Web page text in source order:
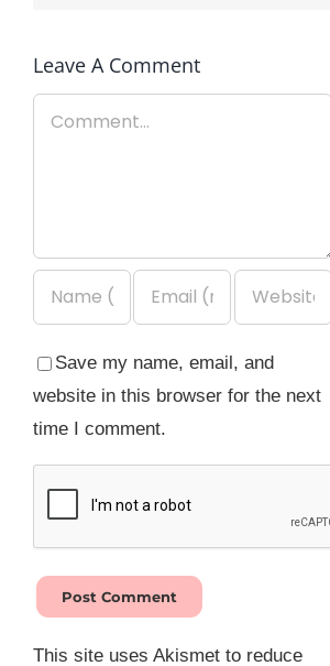
Leave A Comment
Save my name, email, and
website in this browser for the next
time I comment.
This site uses Akismet to reduce